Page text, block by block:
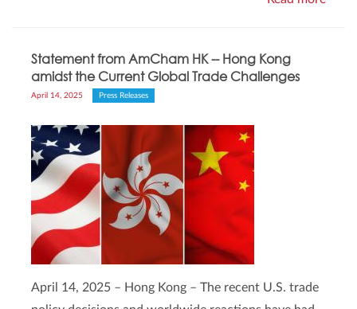
Statement from AmCham HK -- Hong Kong
amidst the Current Global Trade Challenges
April 14, 2025 Press Releases
April 14, 2025 – Hong Kong – The recent U.S. trade